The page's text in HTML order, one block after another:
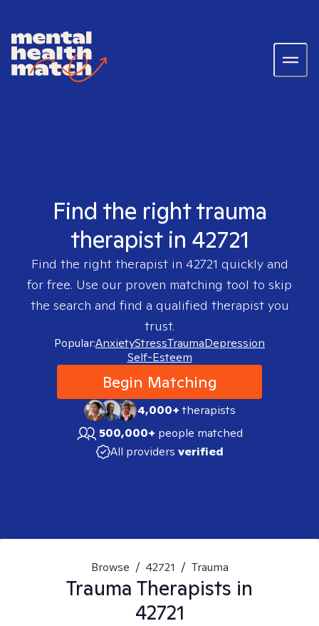
Find the right trauma
therapist in 42721
Find the right therapist in 42721 quickly and
for free. Use our proven matching tool to skip
the search and find a qualified therapist you
trust.
Popular:AnxietyStressTraumaDepression
Self-Esteem
Begin Matching
4,000+therapists
500,000+ people matched
All providers verified
Browse / 42721 / Trauma
Trauma Therapists in
42721